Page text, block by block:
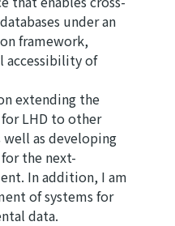
under an
framework,
accessibility of
extending the
LHD to other
as developing
the next-
In addition, I am
of systems for
data.